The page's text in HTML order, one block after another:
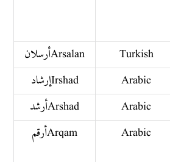
أرسلان Arsalan
Turkish
إرشاد Irshad
Arabic
أرشد Arshad
Arabic
أرقم Arqam
Arabic